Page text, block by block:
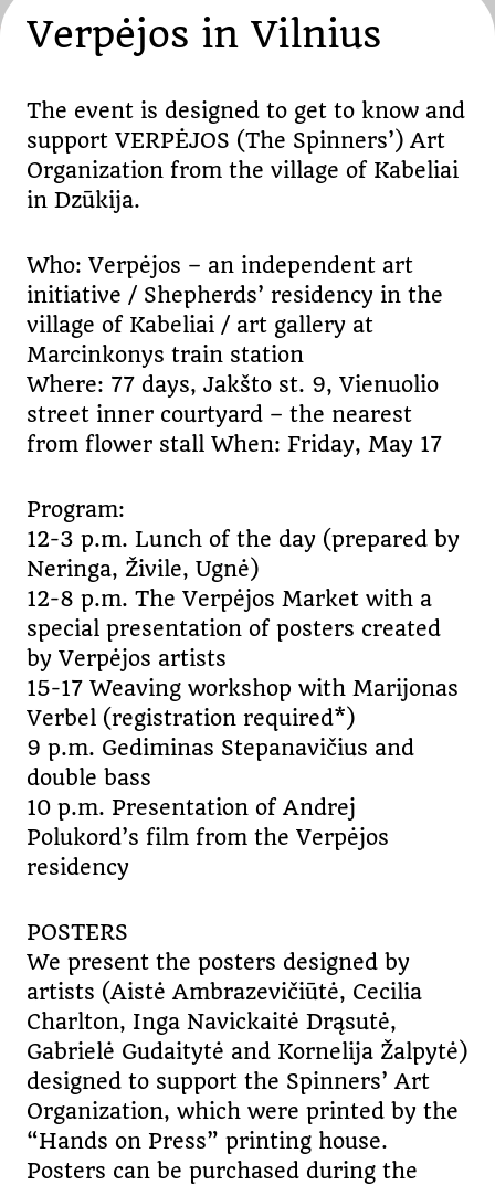
Verpėjos in Vilnius
The event is designed to get to know and
support VERPĖJOS (The Spinners’) Art
Organization from the village of Kabeliai
in Dzūkija.
Who: Verpėjos – an independent art
initiative / Shepherds’ residency in the
village of Kabeliai / art gallery at
Marcinkonys train station
Where: 77 days, Jakšto st. 9, Vienuolio
street inner courtyard – the nearest
from flower stall When: Friday, May 17
Program:
12-3 p.m. Lunch of the day (prepared by
Neringa, Živile, Ugnė)
12-8 p.m. The Verpėjos Market with a
special presentation of posters created
by Verpėjos artists
15-17 Weaving workshop with Marijonas
Verbel (registration required*)
9 p.m. Gediminas Stepanavičius and
double bass
10 p.m. Presentation of Andrej
Polukord’s film from the Verpėjos
residency
POSTERS
We present the posters designed by
artists (Aistė Ambrazevičiūtė, Cecilia
Charlton, Inga Navickaitė Drąsutė,
Gabrielė Gudaitytė and Kornelija Žalpytė)
designed to support the Spinners’ Art
Organization, which were printed by the
“Hands on Press” printing house.
Posters can be purchased during the